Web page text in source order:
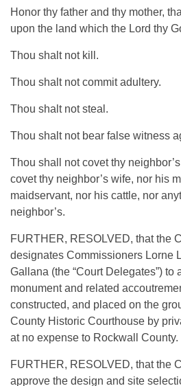
Honor thy father and thy mother,
upon the land which the Lord thy
Thou shalt not kill.
Thou shalt not commit adultery.
Thou shalt not steal.
Thou shalt not bear false witness
Thou shall not covet thy
covet thy neighbor’s wife, nor his
maidservant, nor his cattle, nor
neighbor’s.
FURTHER, RESOLVED, that the
designates Commissioners Lorne
Gallana (the “Court Delegates”) to
monument and related
constructed, and placed on the
County Historic Courthouse by
at no expense to Rockwall County.
FURTHER, RESOLVED, that the
approve the design and site